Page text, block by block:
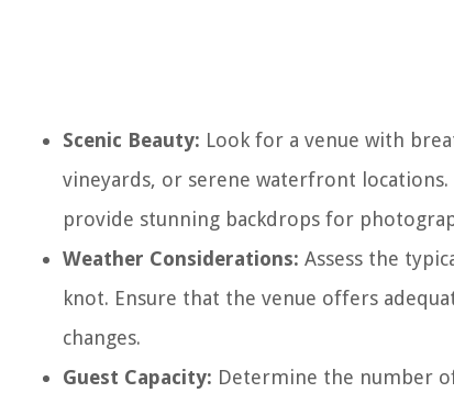
Scenic Beauty: Look for a venue with
vineyards, or serene waterfront
provide stunning backdrops for
Weather Considerations: Assess the
knot. Ensure that the venue offers
changes.
Guest Capacity: Determine the number